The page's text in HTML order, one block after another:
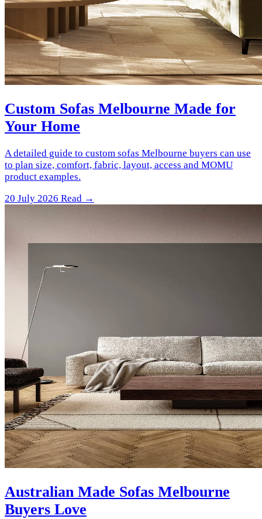
Custom Sofas Melbourne Made for
Your Home
A detailed guide to custom sofas Melbourne buyers can use
to plan size, comfort, fabric, layout, access and MOMU
product examples.
20 July 2026 Read →
Australian Made Sofas Melbourne
Buyers Love